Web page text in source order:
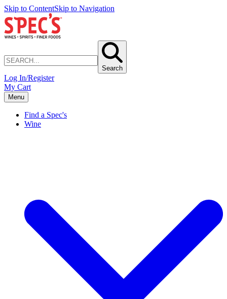
Skip to ContentSkip to Navigation
Search
Log In/Register
My Cart
Menu
Find a Spec's
Wine